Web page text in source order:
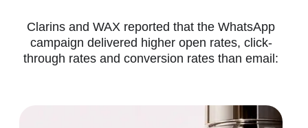
Clarins and WAX reported that the WhatsApp
campaign delivered higher open rates, click-
through rates and conversion rates than email: